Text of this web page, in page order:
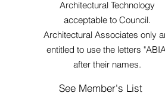
Architectural Technology
acceptable to Council.
Architectural Associates only
entitled to use the letters
after their names.
See Member's List